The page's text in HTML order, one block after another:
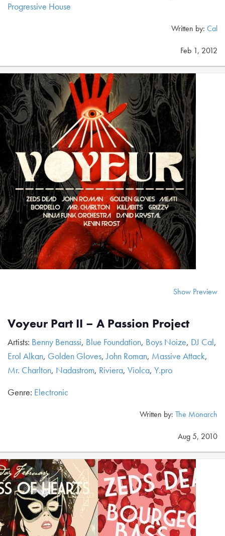
Progressive House
Written by: Cal
Feb 1, 2012
Show Preview
Voyeur Part II – A Passion Project
Artists: Benny Benassi, Blue Foundation, Boys Noize, DJ Cal,
Erol Alkan, Golden Gloves,John Roman, Massive Attack,
Mr. Charlton, Nadastrom, Riviera, Violca, Y.pro
Genre: Electronic
Written by: The Monarch
Aug 5, 2010